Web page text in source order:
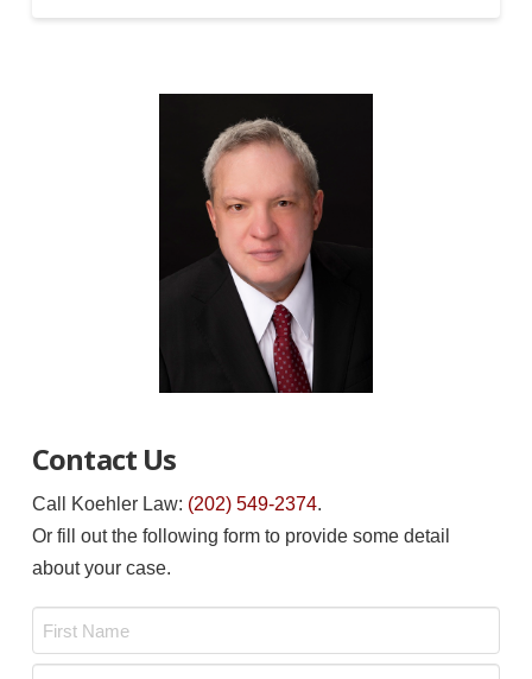
Contact Us
Call Koehler Law: (202) 549-2374.
Or fill out the following form to provide some detail
about your case.